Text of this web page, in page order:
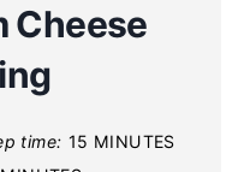
Cheese
time: 15 MINUTES